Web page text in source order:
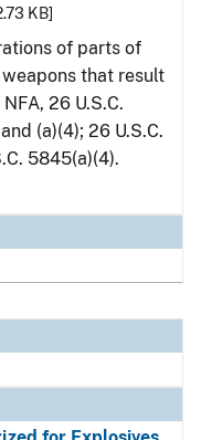
KB]
of parts of
that result
26 U.S.C.
(a)(4); 26 U.S.C.
5845(a)(4).